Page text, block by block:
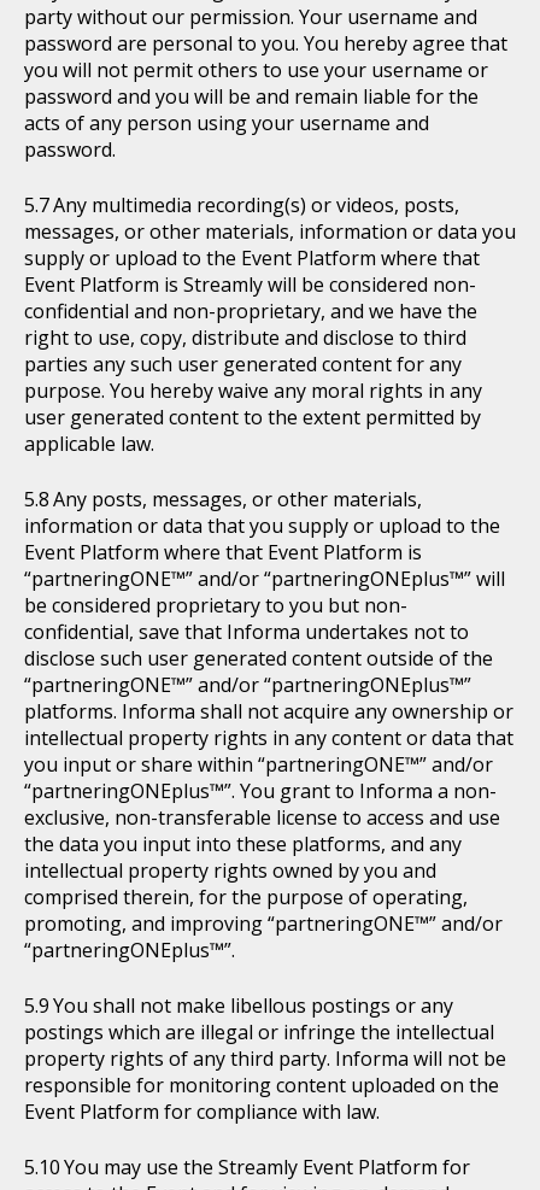
party without our permission. Your username and
password are personal to you. You hereby agree that
you will not permit others to use your username or
password and you will be and remain liable for the
acts of any person using your username and
password.
Any multimedia recording(s) or videos, posts,
messages, or other materials, information or data you
supply or upload to the Event Platform where that
Event Platform is Streamly will be considered non-
confidential and non-proprietary, and we have the
right to use, copy, distribute and disclose to third
parties any such user generated content for any
purpose. You hereby waive any moral rights in any
user generated content to the extent permitted by
applicable law.
Any posts, messages, or other materials,
information or data that you supply or upload to the
Event Platform where that Event Platform is
“partneringONE™” and/or “partneringONEplus™” will
be considered proprietary to you but non-
confidential, save that Informa undertakes not to
disclose such user generated content outside of the
“partneringONE™” and/or “partneringONEplus™”
platforms. Informa shall not acquire any ownership or
intellectual property rights in any content or data that
you input or share within “partneringONE™” and/or
“partneringONEplus™”. You grant to Informa a non-
exclusive, non-transferable license to access and use
the data you input into these platforms, and any
intellectual property rights owned by you and
comprised therein, for the purpose of operating,
promoting, and improving “partneringONE™” and/or
“partneringONEplus™”.
You shall not make libellous postings or any
postings which are illegal or infringe the intellectual
property rights of any third party. Informa will not be
responsible for monitoring content uploaded on the
Event Platform for compliance with law.
You may use the Streamly Event Platform for